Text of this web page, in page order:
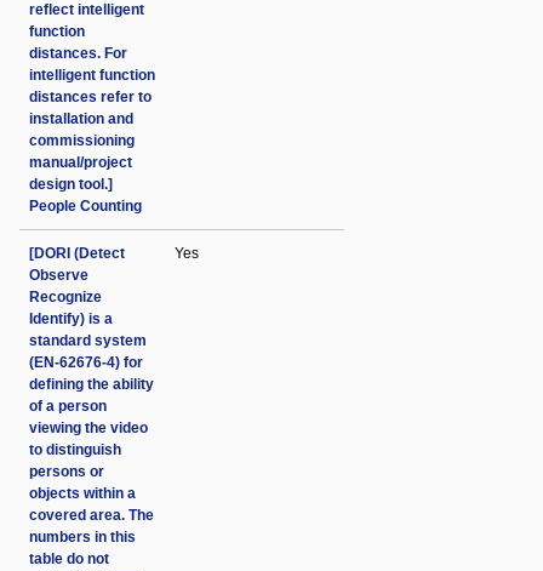
reflect intelligent
function
distances. For
intelligent function
distances refer to
installation and
commissioning
manual/project
design tool.]
People Counting
[DORI (Detect
Observe
Recognize
Identify) is a
standard system
(EN-62676-4) for
defining the ability
of a person
viewing the video
to distinguish
persons or
objects within a
covered area. The
numbers in this
table do not
Yes